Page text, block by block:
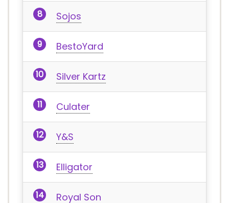
Sojos
BestoYard
Silver Kartz
Culater
Y&S
Elligator
Royal Son